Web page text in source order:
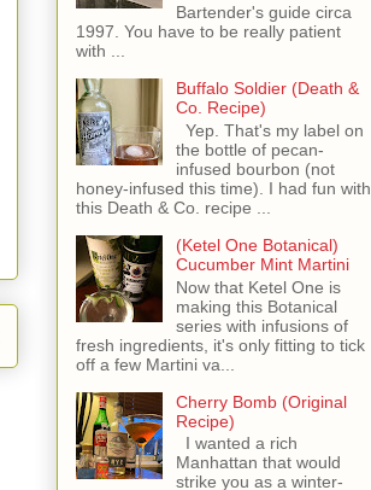
Bartender's guide circa
1997. You have to be really patient
with ...
Buffalo Soldier (Death &
Co. Recipe)
Yep. That's my label on
the bottle of pecan-
infused bourbon (not
honey-infused this time). I had fun with
this Death & Co. recipe ...
(Ketel One Botanical)
Cucumber Mint Martini
Now that Ketel One is
making this Botanical
series with infusions of
fresh ingredients, it's only fitting to tick
off a few Martini va...
Cherry Bomb (Original
Recipe)
I wanted a rich
Manhattan that would
strike you as a winter-